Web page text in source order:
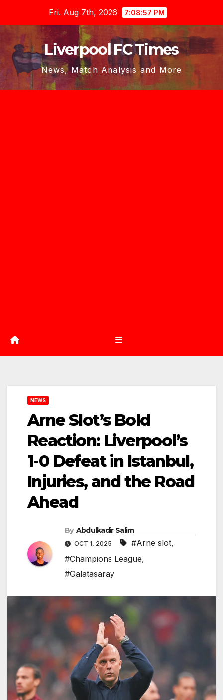
content
Fri. Aug 7th, 2026 7:08:58 PM
Liverpool FC Times
News, Match Analysis and More
NEWS
Arne Slot’s Bold
Reaction: Liverpool’s
1-0 Defeat in Istanbul,
Injuries, and the Road
Ahead
By Abdulkadir Salim
OCT 1, 2025 #Arne slot,
#Champions League,
#Galatasaray